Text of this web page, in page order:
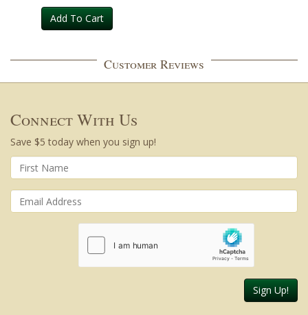
Add To Cart
Customer Reviews
Connect With Us
Save $5 today when you sign up!
Sign Up!